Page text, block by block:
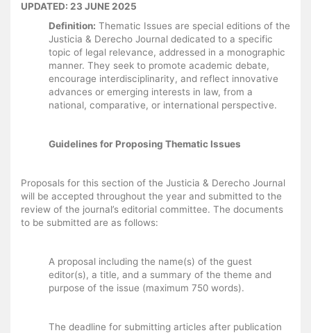
UPDATED: 23 JUNE 2025
Definition: Thematic Issues are special editions of the
Justicia & Derecho Journal dedicated to a specific
topic of legal relevance, addressed in a monographic
manner. They seek to promote academic debate,
encourage interdisciplinarity, and reflect innovative
advances or emerging interests in law, from a
national, comparative, or international perspective.
Guidelines for Proposing Thematic Issues
Proposals for this section of the Justicia & Derecho Journal
will be accepted throughout the year and submitted to the
review of the journal’s editorial committee. The documents
to be submitted are as follows:
A proposal including the name(s) of the guest
editor(s), a title, and a summary of the theme and
purpose of the issue (maximum 750 words).
The deadline for submitting articles after publication